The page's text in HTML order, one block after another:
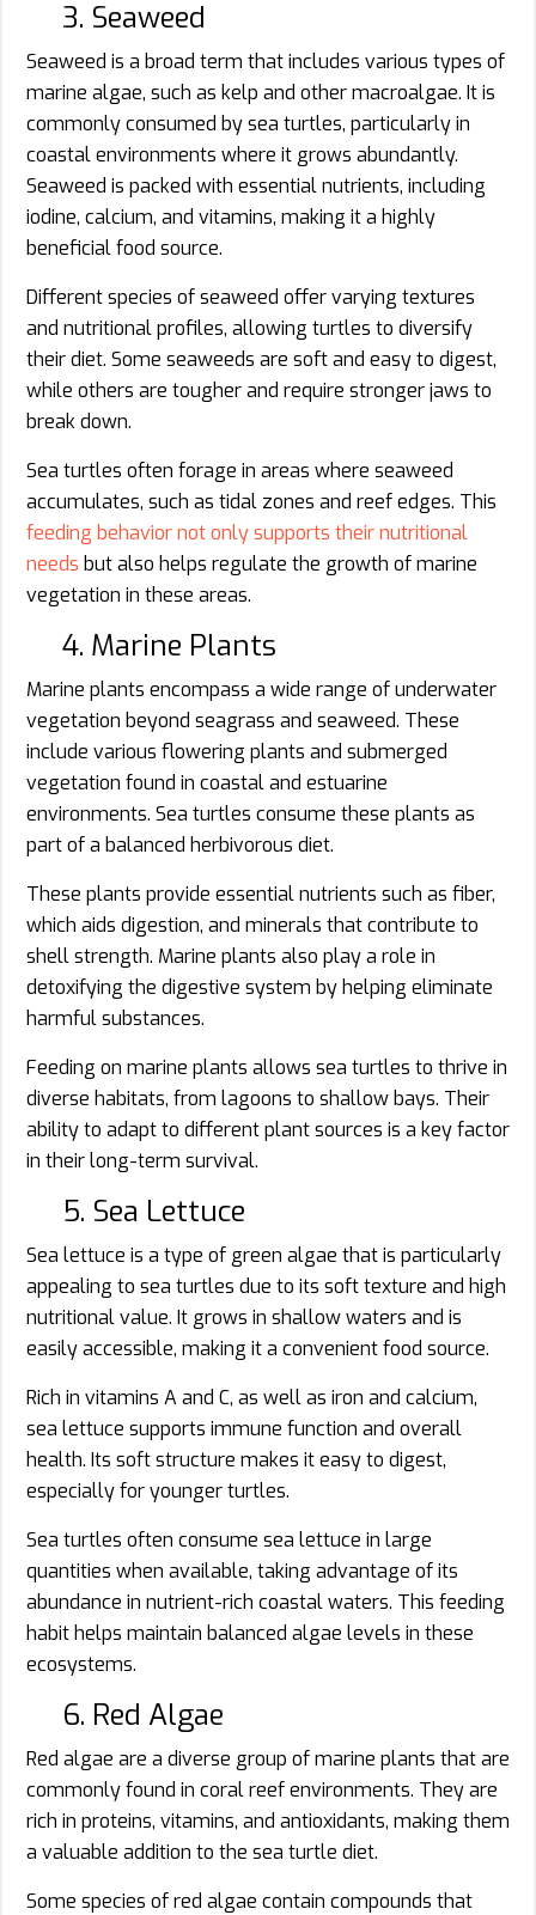
3. Seaweed
Seaweed is a broad term that includes various types of
marine algae, such as kelp and other macroalgae. It is
commonly consumed by sea turtles, particularly in
coastal environments where it grows abundantly.
Seaweed is packed with essential nutrients, including
iodine, calcium, and vitamins, making it a highly
beneficial food source.
Different species of seaweed offer varying textures
and nutritional profiles, allowing turtles to diversify
their diet. Some seaweeds are soft and easy to digest,
while others are tougher and require stronger jaws to
break down.
Sea turtles often forage in areas where seaweed
accumulates, such as tidal zones and reef edges. This
feeding behavior not only supports their nutritional
needs but also helps regulate the growth of marine
vegetation in these areas.
4. Marine Plants
Marine plants encompass a wide range of underwater
vegetation beyond seagrass and seaweed. These
include various flowering plants and submerged
vegetation found in coastal and estuarine
environments. Sea turtles consume these plants as
part of a balanced herbivorous diet.
These plants provide essential nutrients such as fiber,
which aids digestion, and minerals that contribute to
shell strength. Marine plants also play a role in
detoxifying the digestive system by helping eliminate
harmful substances.
Feeding on marine plants allows sea turtles to thrive in
diverse habitats, from lagoons to shallow bays. Their
ability to adapt to different plant sources is a key factor
in their long-term survival.
5. Sea Lettuce
Sea lettuce is a type of green algae that is particularly
appealing to sea turtles due to its soft texture and high
nutritional value. It grows in shallow waters and is
easily accessible, making it a convenient food source.
Rich in vitamins A and C, as well as iron and calcium,
sea lettuce supports immune function and overall
health. Its soft structure makes it easy to digest,
especially for younger turtles.
Sea turtles often consume sea lettuce in large
quantities when available, taking advantage of its
abundance in nutrient-rich coastal waters. This feeding
habit helps maintain balanced algae levels in these
ecosystems.
6. Red Algae
Red algae are a diverse group of marine plants that are
commonly found in coral reef environments. They are
rich in proteins, vitamins, and antioxidants, making them
a valuable addition to the sea turtle diet.
Some species of red algae contain compounds that